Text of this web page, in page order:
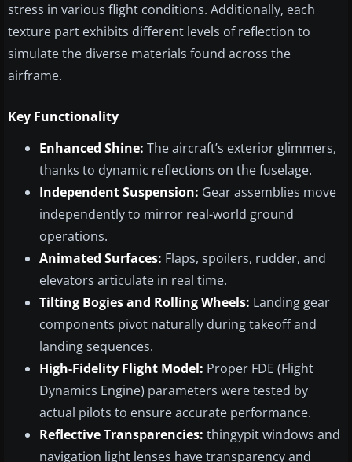
stress in various flight conditions. Additionally, each
texture part exhibits different levels of reflection to
simulate the diverse materials found across the
airframe.
Key Functionality
Enhanced Shine: The aircraft’s exterior glimmers,
thanks to dynamic reflections on the fuselage.
Independent Suspension: Gear assemblies move
independently to mirror real-world ground
operations.
Animated Surfaces: Flaps, spoilers, rudder, and
elevators articulate in real time.
Tilting Bogies and Rolling Wheels: Landing gear
components pivot naturally during takeoff and
landing sequences.
High-Fidelity Flight Model: Proper FDE (Flight
Dynamics Engine) parameters were tested by
actual pilots to ensure accurate performance.
Reflective Transparencies: thingypit windows and
navigation light lenses have transparency and